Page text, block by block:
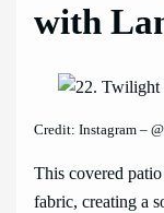
with
Credit: Instagram –
This covered
fabric, creating a